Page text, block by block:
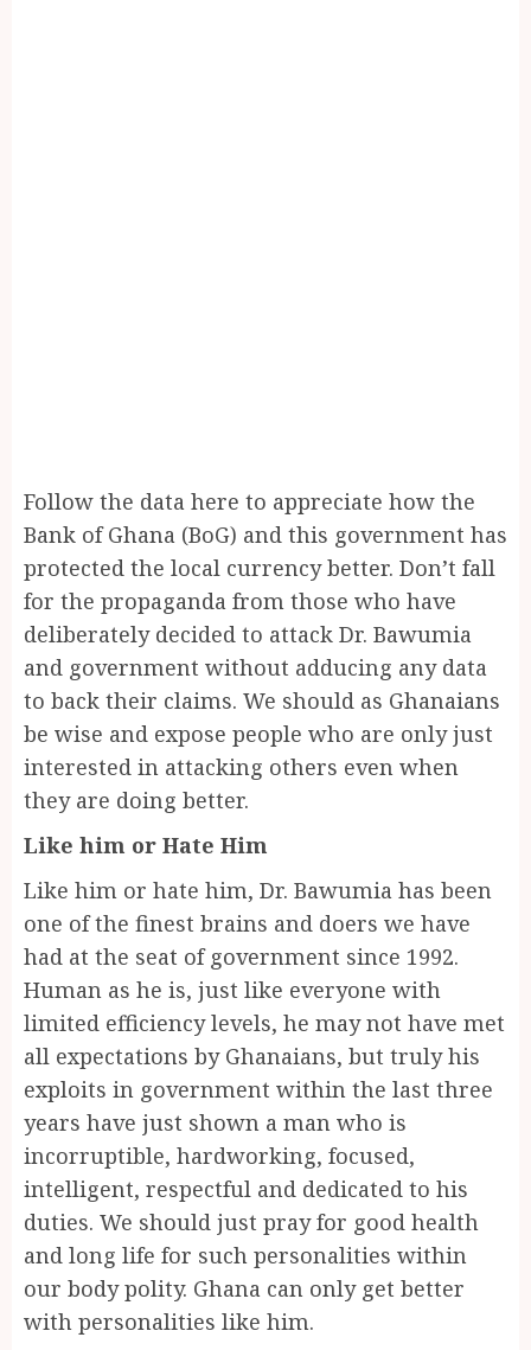
Follow the data here to appreciate how the
Bank of Ghana (BoG) and this government has
protected the local currency better. Don’t fall
for the propaganda from those who have
deliberately decided to attack Dr. Bawumia
and government without adducing any data
to back their claims. We should as Ghanaians
be wise and expose people who are only just
interested in attacking others even when
they are doing better.
Like him or Hate Him
Like him or hate him, Dr. Bawumia has been
one of the finest brains and doers we have
had at the seat of government since 1992.
Human as he is, just like everyone with
limited efficiency levels, he may not have met
all expectations by Ghanaians, but truly his
exploits in government within the last three
years have just shown a man who is
incorruptible, hardworking, focused,
intelligent, respectful and dedicated to his
duties. We should just pray for good health
and long life for such personalities within
our body polity. Ghana can only get better
with personalities like him.